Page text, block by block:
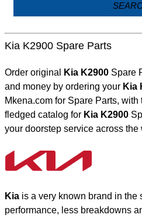
Kia K2900 Spare Parts
Order original Kia K2900 Spare
and money by ordering your
Mkena.com for Spare Parts,
fledged catalog for
Kia K2900
your doorstep service across the
Kia is a very known brand in the
performance, less breakdowns